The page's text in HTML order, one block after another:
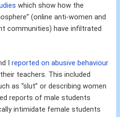
which show how the
(online anti-women and
communities) have infiltrated
Ireported on abusive behaviour
teachers. This included
as “slut” or describing women
reports of male students
intimidate female students